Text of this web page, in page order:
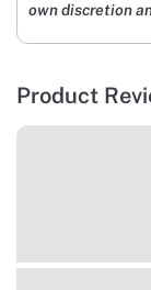
own discretion
Product